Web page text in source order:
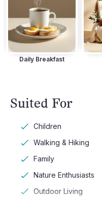
Daily Breakfast
Suited For
Children
Walking & Hiking
Family
Nature Enthusiasts
Outdoor Living